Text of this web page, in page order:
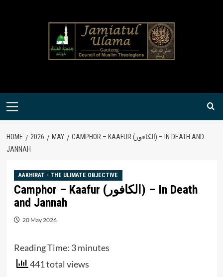
Primary
HOME 2026 MAY
CAMPHOR – KAAFUR (الكافور) – IN DEATH AND
JANNAH
AAKHIRAT - THE ULIMATE OBJECTIVE
Camphor – Kaafur (الكافور) – In Death
and Jannah
20 May 2026
Reading Time: 3 minutes
441 total views